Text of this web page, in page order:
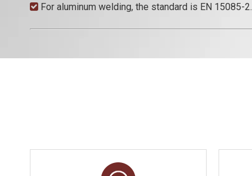
 For aluminum welding, the standard is EN 15085-2.